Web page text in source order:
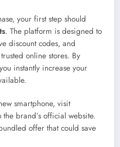
your first step should
. The platform is designed to
discount codes, and
online stores. By
instantly increase your
smartphone, visit
brand’s official website.
offer that could save